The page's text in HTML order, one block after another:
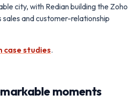
city, with Redian building the Zoho
and customer-relationship
case studies.
moments